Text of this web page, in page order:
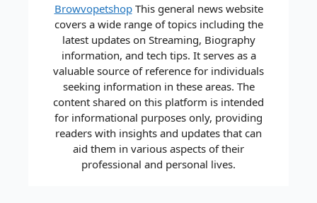
BrowvopetshopThis general news website
covers a wide range of topics including the
latest updates on Streaming, Biography
information, and tech tips. It serves as a
valuable source of reference for individuals
seeking information in these areas. The
content shared on this platform is intended
for informational purposes only, providing
readers with insights and updates that can
aid them in various aspects of their
professional and personal lives.